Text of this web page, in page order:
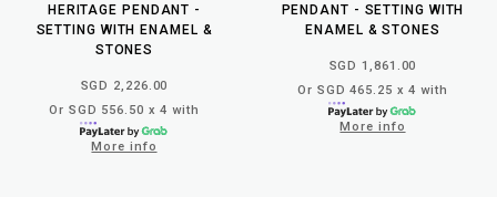
HERITAGE PENDANT -
SETTING WITH ENAMEL &
STONES
SGD 2,226.00
Or SGD 556.50 x 4 with
More info
PENDANT - SETTING WITH
ENAMEL & STONES
SGD 1,861.00
Or SGD 465.25 x 4 with
More info